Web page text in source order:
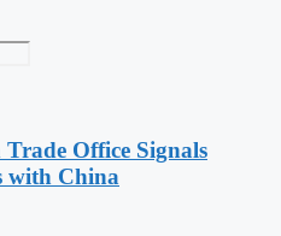
Trade Office Signals
with China